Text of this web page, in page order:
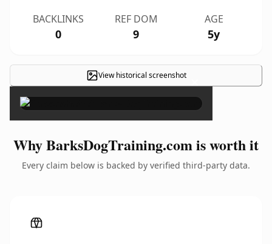
BACKLINKS
0
REF DOM
9
AGE
5y
View historical screenshot ×
Why BarksDogTraining.com is worth it
Every claim below is backed by verified third-party data.